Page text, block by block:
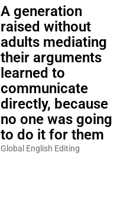
A generation
raised without
adults mediating
their arguments
learned to
communicate
directly, because
no one was going
to do it for them
Global English Editing